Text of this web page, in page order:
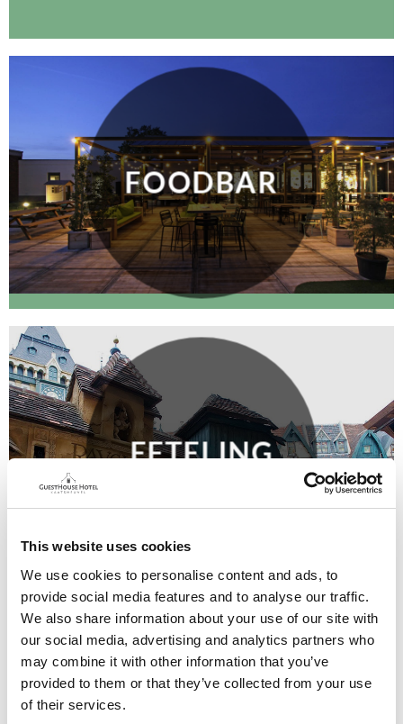
This website uses cookies
We use cookies to personalise content and ads, to
provide social media features and to analyse our traffic.
We also share information about your use of our site with
our social media, advertising and analytics partners who
may combine it with other information that you’ve
provided to them or that they’ve collected from your use
of their services.
FOODBAR
EFTELING